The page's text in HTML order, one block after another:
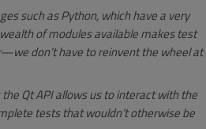
such as Python, which have a very
of modules available makes test
don’t have to reinvent the wheel at
the Qt API allows us to interact with the
tests that wouldn’t otherwise be